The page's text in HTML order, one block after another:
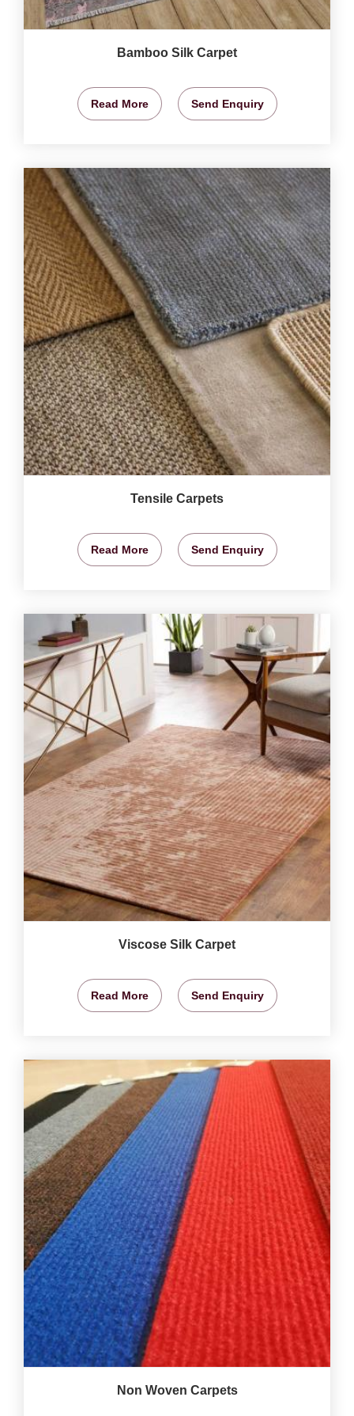
Bamboo Silk Carpet
Read More Send Enquiry
Tensile Carpets
Read More Send Enquiry
Viscose Silk Carpet
Read More Send Enquiry
Non Woven Carpets